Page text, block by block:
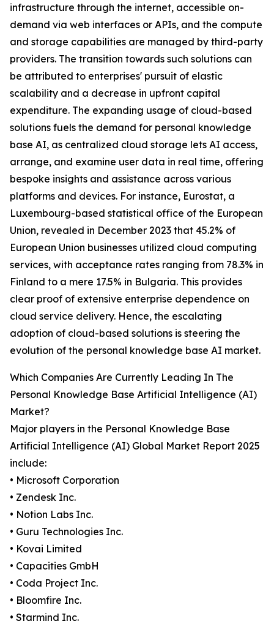
infrastructure through the internet, accessible on-
demand via web interfaces or APIs, and the compute
and storage capabilities are managed by third-party
providers. The transition towards such solutions can
be attributed to enterprises' pursuit of elastic
scalability and a decrease in upfront capital
expenditure. The expanding usage of cloud-based
solutions fuels the demand for personal knowledge
base AI, as centralized cloud storage lets AI access,
arrange, and examine user data in real time, offering
bespoke insights and assistance across various
platforms and devices. For instance, Eurostat, a
Luxembourg-based statistical office of the European
Union, revealed in December 2023 that 45.2% of
European Union businesses utilized cloud computing
services, with acceptance rates ranging from 78.3% in
Finland to a mere 17.5% in Bulgaria. This provides
clear proof of extensive enterprise dependence on
cloud service delivery. Hence, the escalating
adoption of cloud-based solutions is steering the
evolution of the personal knowledge base AI market.
Which Companies Are Currently Leading In The
Personal Knowledge Base Artificial Intelligence (AI)
Market?
Major players in the Personal Knowledge Base
Artificial Intelligence (AI) Global Market Report 2025
include:
• Microsoft Corporation
• Zendesk Inc.
• Notion Labs Inc.
• Guru Technologies Inc.
• Kovai Limited
• Capacities GmbH
• Coda Project Inc.
• Bloomfire Inc.
• Starmind Inc.